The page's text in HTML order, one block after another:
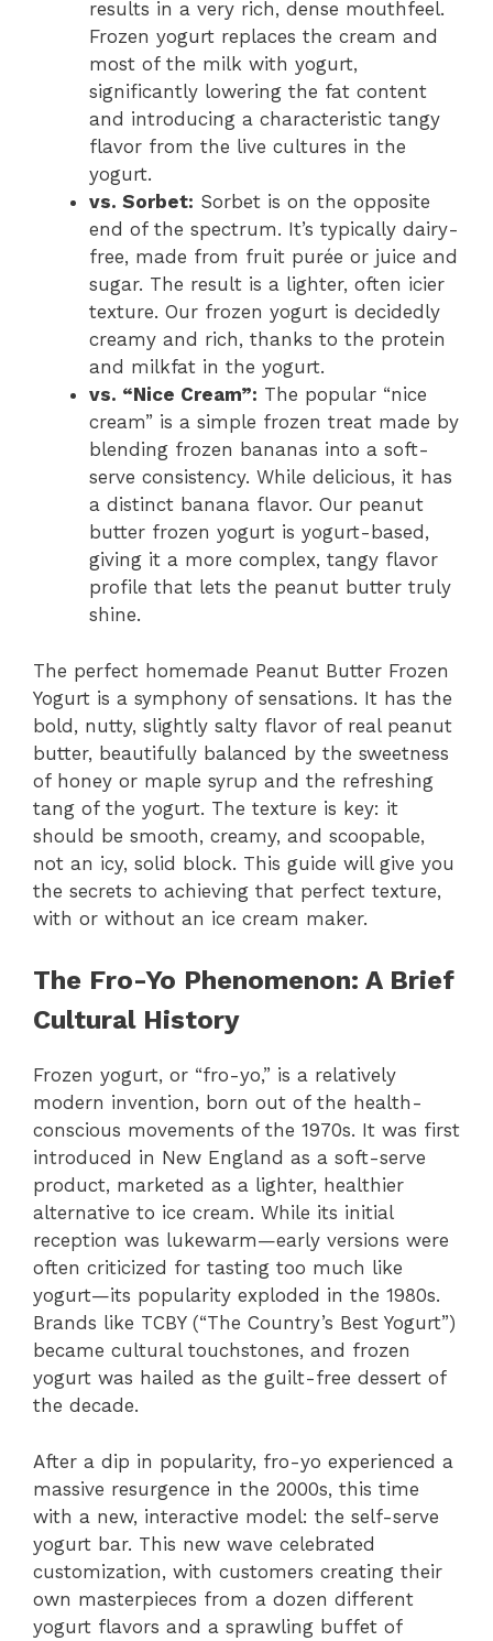
results in a very rich, dense mouthfeel.
Frozen yogurt replaces the cream and
most of the milk with yogurt,
significantly lowering the fat content
and introducing a characteristic tangy
flavor from the live cultures in the
yogurt.
vs. Sorbet: Sorbet is on the opposite
end of the spectrum. It’s typically dairy-
free, made from fruit purée or juice and
sugar. The result is a lighter, often icier
texture. Our frozen yogurt is decidedly
creamy and rich, thanks to the protein
and milkfat in the yogurt.
vs. “Nice Cream”: The popular “nice
cream” is a simple frozen treat made by
blending frozen bananas into a soft-
serve consistency. While delicious, it has
a distinct banana flavor. Our peanut
butter frozen yogurt is yogurt-based,
giving it a more complex, tangy flavor
profile that lets the peanut butter truly
shine.
The perfect homemade Peanut Butter Frozen
Yogurt is a symphony of sensations. It has the
bold, nutty, slightly salty flavor of real peanut
butter, beautifully balanced by the sweetness
of honey or maple syrup and the refreshing
tang of the yogurt. The texture is key: it
should be smooth, creamy, and scoopable,
not an icy, solid block. This guide will give you
the secrets to achieving that perfect texture,
with or without an ice cream maker.
The Fro-Yo Phenomenon: A Brief
Cultural History
Frozen yogurt, or “fro-yo,” is a relatively
modern invention, born out of the health-
conscious movements of the 1970s. It was first
introduced in New England as a soft-serve
product, marketed as a lighter, healthier
alternative to ice cream. While its initial
reception was lukewarm—early versions were
often criticized for tasting too much like
yogurt—its popularity exploded in the 1980s.
Brands like TCBY (“The Country’s Best Yogurt”)
became cultural touchstones, and frozen
yogurt was hailed as the guilt-free dessert of
the decade.
After a dip in popularity, fro-yo experienced a
massive resurgence in the 2000s, this time
with a new, interactive model: the self-serve
yogurt bar. This new wave celebrated
customization, with customers creating their
own masterpieces from a dozen different
yogurt flavors and a sprawling buffet of